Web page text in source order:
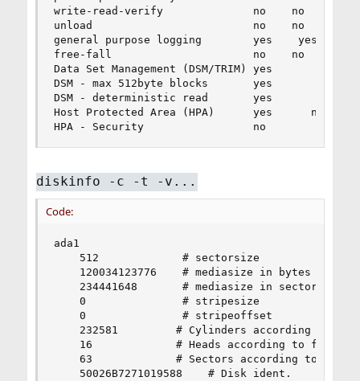
write-read-verify              no    no
unload                         no    no
general purpose logging        yes    yes
free-fall                      no    no
Data Set Management (DSM/TRIM) yes
DSM - max 512byte blocks       yes
DSM - deterministic read       yes
Host Protected Area (HPA)      yes      no
HPA - Security                 no
diskinfo -c -t -v...
Code:
ada1
    512             # sectorsize
    120034123776    # mediasize in bytes (112G)
    234441648       # mediasize in sectors
    0               # stripesize
    0               # stripeoffset
232581         # Cylinders according to
16             # Heads according to
63             # Sectors according to
    50026B7271019588    # Disk ident.